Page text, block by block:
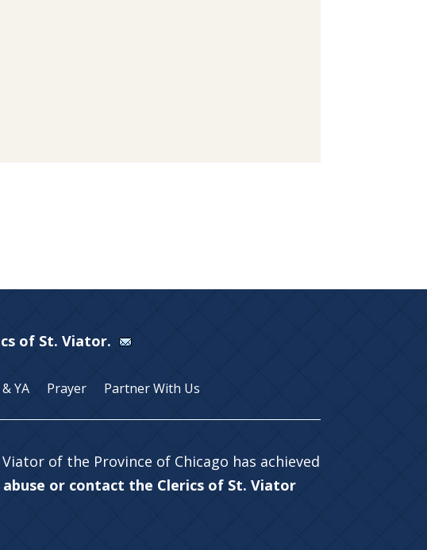
of St. Viator.
YA Prayer Partner With Us
of the Province of Chicago has achieved
or contact the Clerics of St. Viator